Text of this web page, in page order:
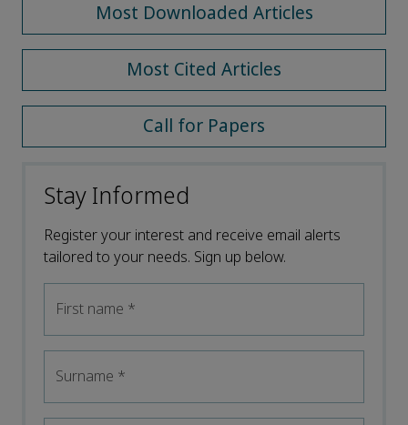
Most Downloaded Articles
Most Cited Articles
Call for Papers
Stay Informed
Register your interest and receive email alerts
tailored to your needs. Sign up below.
First name *
Surname *